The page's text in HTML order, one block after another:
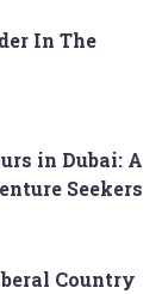
In The
in Dubai: A
Seekers
Country